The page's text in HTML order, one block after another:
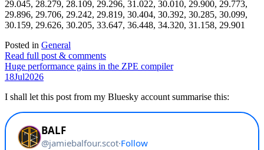
29.045, 28.279, 28.109, 29.296, 31.022, 30.010, 29.900, 29.773,
29.896, 29.706, 29.242, 29.819, 30.404, 30.392, 30.285, 30.099,
30.159, 29.626, 30.205, 33.647, 36.448, 34.320, 31.158, 29.901
Posted in General
Read full post & comments
Huge performance gains in the ZPE compiler
18Jul2026
I shall let this post from my Bluesky account summarise this: